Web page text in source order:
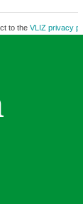
to the VLIZ privacy